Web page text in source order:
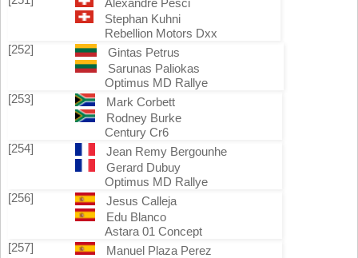
Alexandre Pesci
Stephan Kuhni
Rebellion Motors Dxx
[252]
Gintas Petrus
Sarunas Paliokas
Optimus MD Rallye
[253]
Mark Corbett
Rodney Burke
Century Cr6
[254]
Jean Remy Bergounhe
Gerard Dubuy
Optimus MD Rallye
[256]
Jesus Calleja
Edu Blanco
Astara 01 Concept
[257]
Manuel Plaza Perez